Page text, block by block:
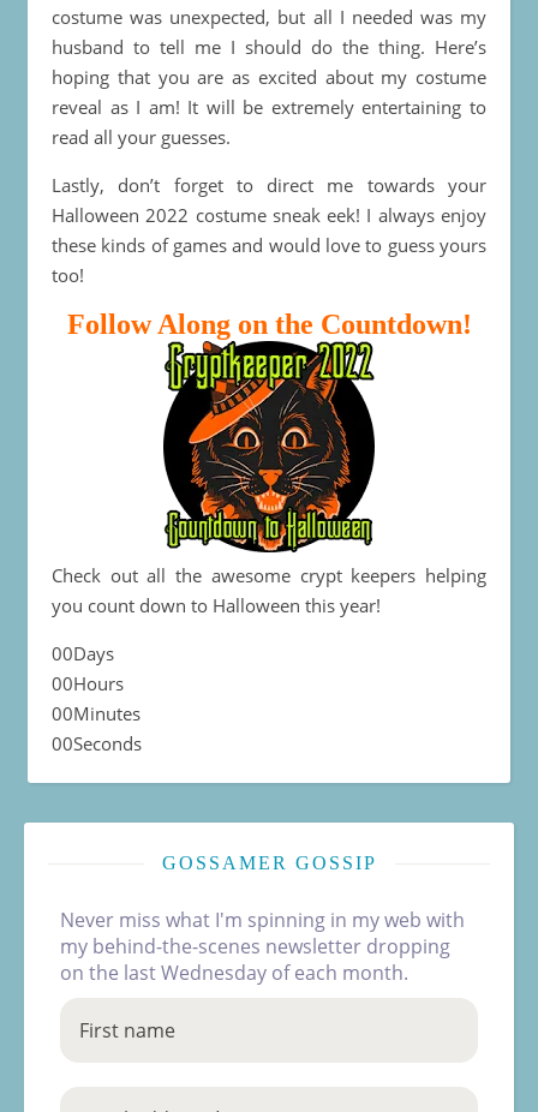
costume was unexpected, but all I needed was my
husband to tell me I should do the thing. Here’s
hoping that you are as excited about my costume
reveal as I am! It will be extremely entertaining to
read all your guesses.
Lastly, don’t forget to direct me towards your
Halloween 2022 costume sneak eek! I always enjoy
these kinds of games and would love to guess yours
too!
Follow Along on the Countdown!
Check out all the awesome crypt keepers helping
you count down to Halloween this year!
00Days
00Hours
00Minutes
00Seconds
GOSSAMER GOSSIP
Never miss what I'm spinning in my web with
my behind-the-scenes newsletter dropping
on the last Wednesday of each month.